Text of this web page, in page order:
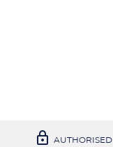
 AUTHORISED